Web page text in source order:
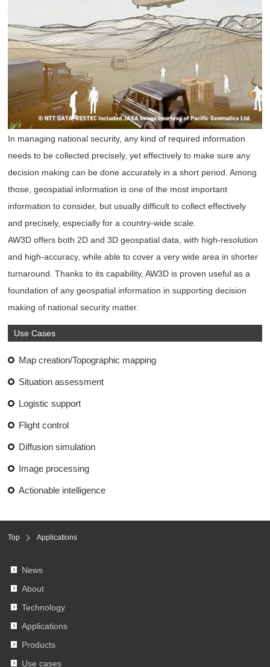
In managing national security, any kind of required information
needs to be collected precisely, yet effectively to make sure any
decision making can be done accurately in a short period. Among
those, geospatial information is one of the most important
information to consider, but usually difficult to collect effectively
and precisely, especially for a country-wide scale.
AW3D offers both 2D and 3D geospatial data, with high-resolution
and high-accuracy, while able to cover a very wide area in shorter
turnaround. Thanks to its capability, AW3D is proven useful as a
foundation of any geospatial information in supporting decision
making of national security matter.
Use Cases
Map creation/Topographic mapping
Situation assessment
Logistic support
Flight control
Diffusion simulation
Image processing
Actionable intelligence
Top Applications
News
About
Technology
Applications
Products
Use cases